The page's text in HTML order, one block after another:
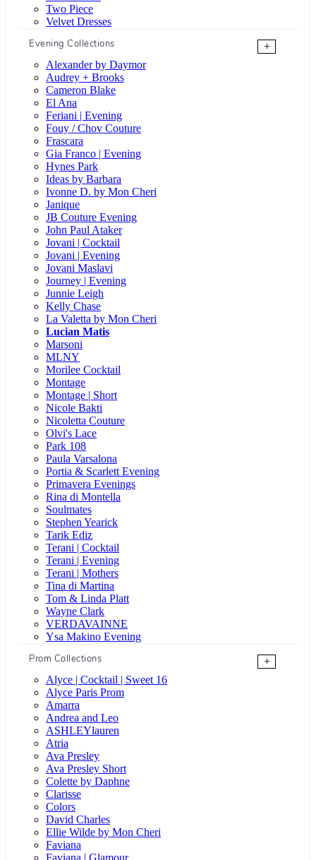
Two Piece
Velvet Dresses
Evening Collections
+
Alexander by Daymor
Audrey + Brooks
Cameron Blake
El Ana
Feriani | Evening
Fouy / Chov Couture
Frascara
Gia Franco | Evening
Hynes Park
Ideas by Barbara
Ivonne D. by Mon Cheri
Janique
JB Couture Evening
John Paul Ataker
Jovani | Cocktail
Jovani | Evening
Jovani Maslavi
Journey | Evening
Junnie Leigh
Kelly Chase
La Valetta by Mon Cheri
Lucian Matis
Marsoni
MLNY
Morilee Cocktail
Montage
Montage | Short
Nicole Bakti
Nicoletta Couture
Olvi's Lace
Park 108
Paula Varsalona
Portia & Scarlett Evening
Primavera Evenings
Rina di Montella
Soulmates
Stephen Yearick
Tarik Ediz
Terani | Cocktail
Terani | Evening
Terani | Mothers
Tina di Martina
Tom & Linda Platt
Wayne Clark
VERDAVAINNE
Ysa Makino Evening
Prom Collections
+
Alyce | Cocktail | Sweet 16
Alyce Paris Prom
Amarra
Andrea and Leo
ASHLEYlauren
Atria
Ava Presley
Ava Presley Short
Colette by Daphne
Clarisse
Colors
David Charles
Ellie Wilde by Mon Cheri
Faviana
Faviana | Glamour